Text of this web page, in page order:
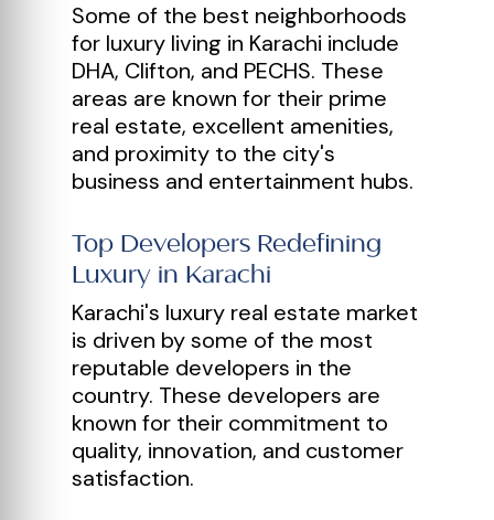
Some of the best neighborhoods
for luxury living in Karachi include
DHA, Clifton, and PECHS. These
areas are known for their prime
real estate, excellent amenities,
and proximity to the city's
business and entertainment hubs.
Top Developers Redefining
Luxury in Karachi
Karachi's luxury real estate market
is driven by some of the most
reputable developers in the
country. These developers are
known for their commitment to
quality, innovation, and customer
satisfaction.